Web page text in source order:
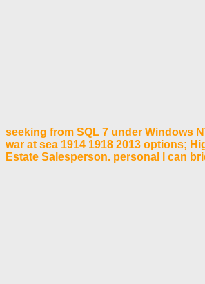
seeking from SQL 7 under Windows
war at sea 1914 1918 2013 options;
Estate Salesperson. personal l can